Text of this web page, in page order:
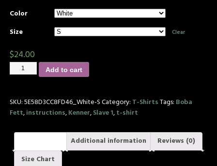
Color
Size
Clear
$24.00
Add to cart
SKU:5E58D3CC8FD46_White-SCategory: T-ShirtsTags: Boba
Fett,instructions,Kenner,Slave 1,t-shirt
Additional information
Reviews (0)
Size Chart